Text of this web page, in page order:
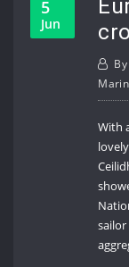
5
Jun
By
With
sailor